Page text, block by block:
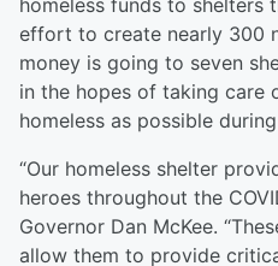
homeless funds to shelters
effort to create nearly 300
money is going to seven
in the hopes of taking care
homeless as possible
“Our homeless shelter
heroes throughout the
Governor Dan McKee.
allow them to provide